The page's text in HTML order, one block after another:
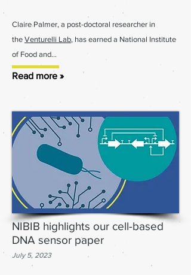
Claire Palmer, a post-doctoral researcher in
the Venturelli Lab, has earned a National Institute
of Food and...
Read more »
NIBIB highlights our cell-based
DNA sensor paper
July 5, 2023